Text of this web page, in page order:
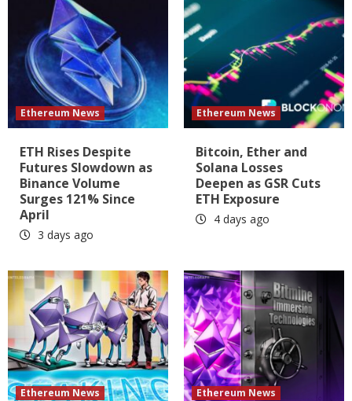
Ethereum News
ETH Rises Despite
Futures Slowdown as
Binance Volume
Surges 121% Since
April
3 days ago
Ethereum News
Bitcoin, Ether and
Solana Losses
Deepen as GSR Cuts
ETH Exposure
4 days ago
Ethereum News Ethereum News